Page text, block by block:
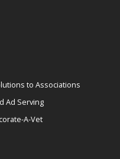
to Associations
Ad Serving
A-Vet